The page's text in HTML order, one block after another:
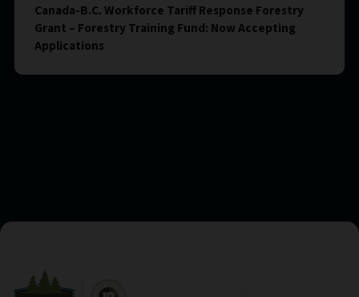
Canada-B.C. Workforce Tariff Response Forestry
Grant – Forestry Training Fund: Now Accepting
Applications